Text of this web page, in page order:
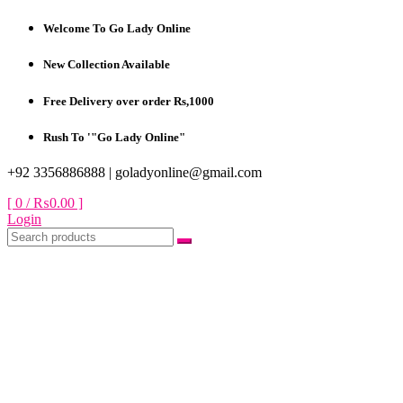
Skip
content
Welcome To Go Lady Online
New Collection Available
Free Delivery over order Rs,1000
Rush To '"Go Lady Online"
+92 3356886888 | goladyonline@gmail.com
[ 0 /₨0.00 ]
Login